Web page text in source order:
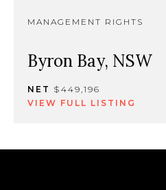
MANAGEMENT RIGHTS
Byron Bay, NSW
NET $449,196
VIEW FULL LISTING